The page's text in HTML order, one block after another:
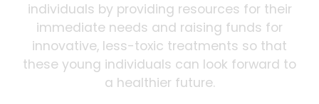
individuals by providing resources for their
immediate needs and raising funds for
innovative, less-toxic treatments so that
these young individuals can look forward to
a healthier future.